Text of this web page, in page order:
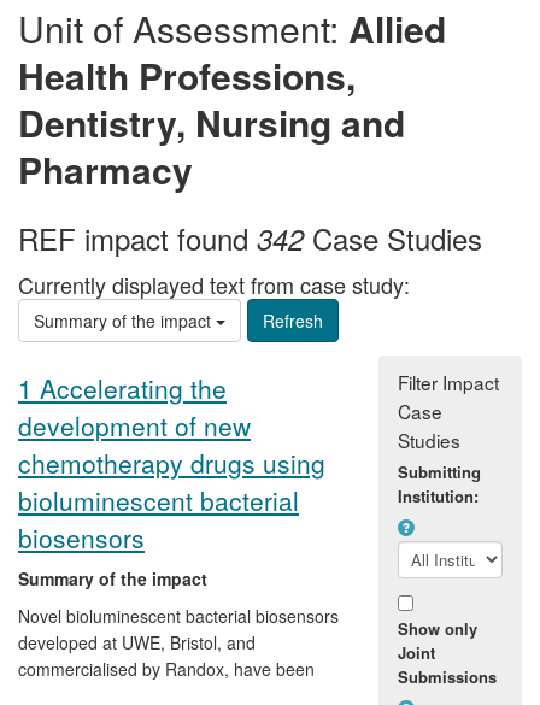
Unit of Assessment: Allied
Health Professions,
Dentistry, Nursing and
Pharmacy
REF impact found 342Case Studies
Currently displayed text from case study:
Summary of the impact
1 Accelerating the
development of new
chemotherapy drugs using
bioluminescent bacterial
biosensors
Summary of the impact
Novel bioluminescent bacterial biosensors
developed at UWE, Bristol, and
commercialised by Randox, have been
Filter Impact
Case
Studies
Submitting
Institution:
Show only
Joint
Submissions